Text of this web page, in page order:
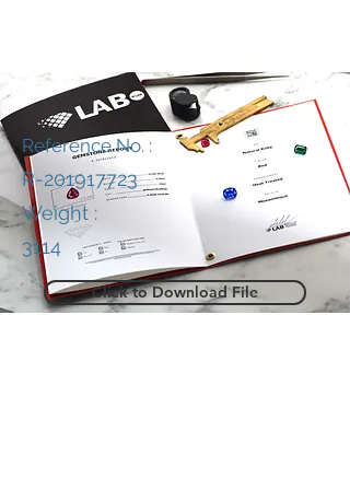
Reference No. :
R-201917723
Weight :
3114
Click to Download File